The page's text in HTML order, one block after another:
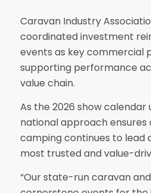
Caravan Industry
coordinated investment
events as key commercial
supporting performance
value chain.
As the 2026 show calendar
national approach ensures
camping continues to lead
most trusted and value-
“Our state-run caravan